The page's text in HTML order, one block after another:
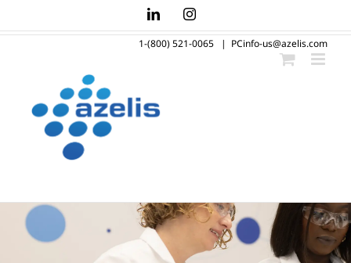
to
LinkedInInstagram
1-(800) 521-0065 | PCinfo-us@azelis.com